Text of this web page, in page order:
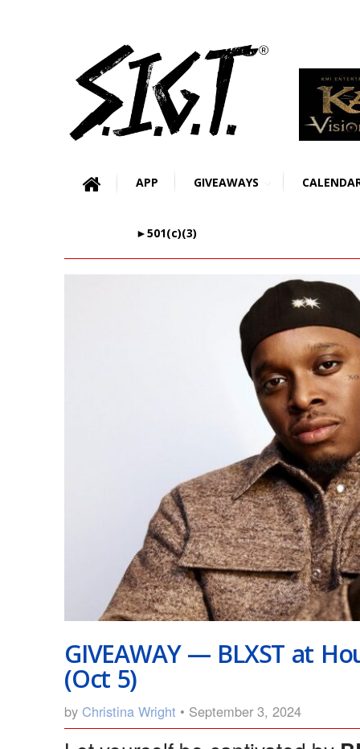
APP GIVEAWAYS
►501(c)(3)
GIVEAWAY — BLXST at
(Oct 5)
by Christina Wright • September 3, 2024